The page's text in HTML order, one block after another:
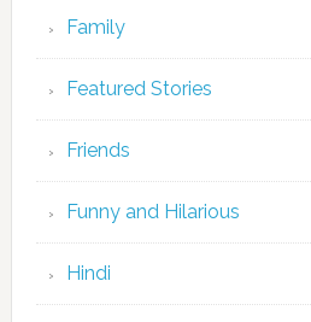
Family
Featured Stories
Friends
Funny and Hilarious
Hindi